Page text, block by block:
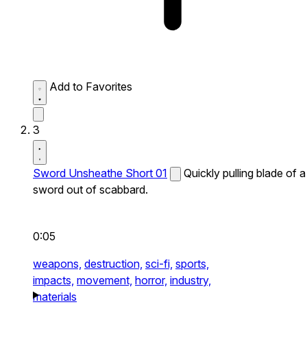
Add to Favorites
3
Sword Unsheathe Short 01
Quickly pulling blade of a
sword out of scabbard.
0:05
weapons, destruction, sci-fi, sports,
impacts, movement, horror, industry,
materials